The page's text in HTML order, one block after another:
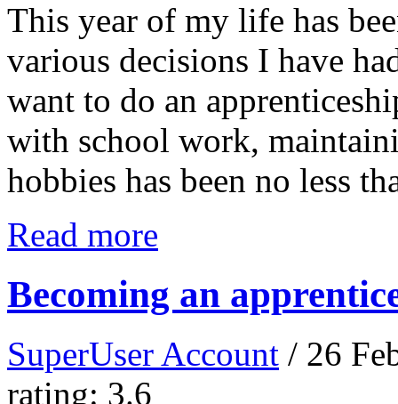
This year of my life has
various decisions I have
want to do an
with school work,
hobbies has been no less
Read more
Becoming an
SuperUser Account / 26
rating: 3.6